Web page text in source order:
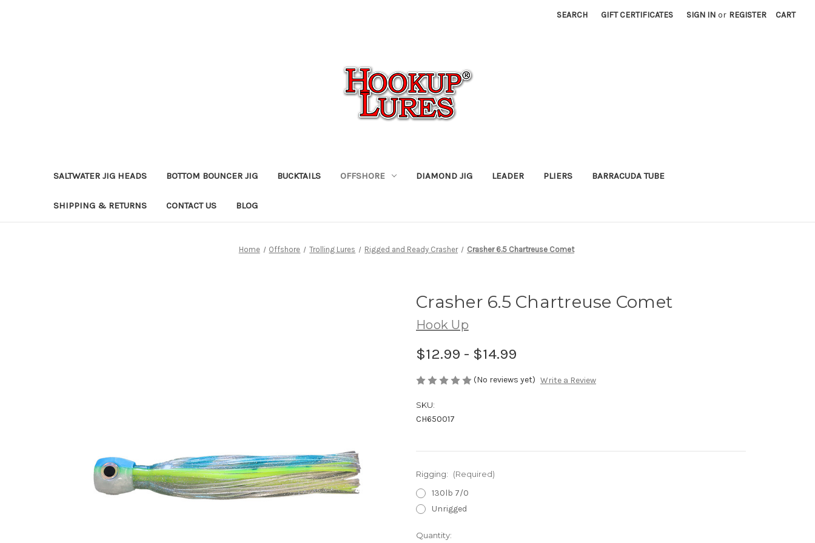
SEARCH GIFT CERTIFICATES SIGN IN or REGISTER CART
SALTWATER JIG HEADS BOTTOM BOUNCER JIG BUCKTAILS OFFSHORE DIAMOND JIG LEADER PLIERS BARRACUDA TUBE
SHIPPING & RETURNS CONTACT US BLOG
Home Offshore Trolling Lures Rigged and Ready Crasher Crasher 6.5 Chartreuse Comet
Crasher 6.5 Chartreuse Comet
Hook Up
$12.99 - $14.99
(No reviews yet) Write a Review
SKU:
CH650017
Rigging: (Required)
130lb 7/0
Unrigged
Current
Quantity: